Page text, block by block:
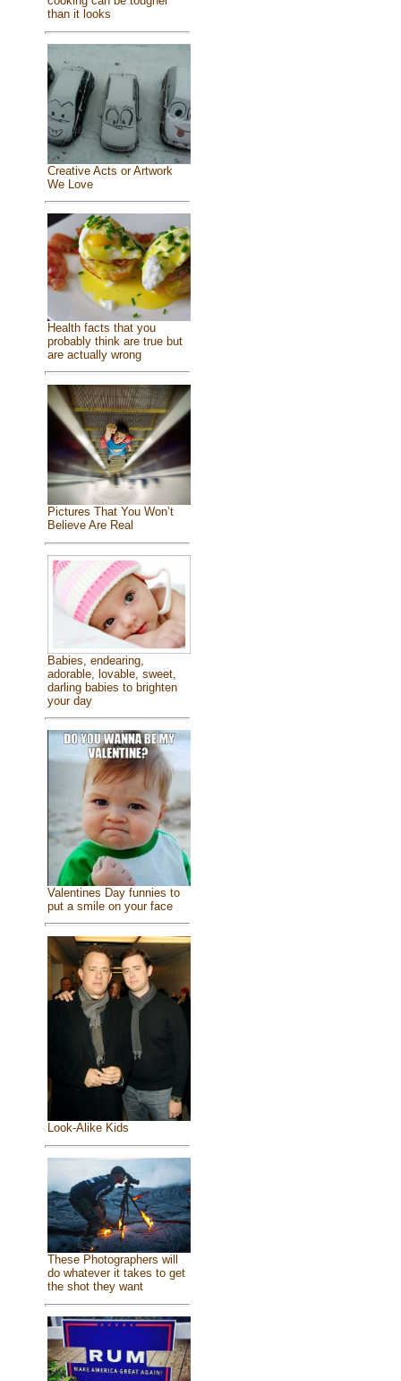
than it looks
Creative Acts or Artwork
We Love
Health facts that you
probably think are true but
are actually wrong
Pictures That You Won’t
Believe Are Real
Babies, endearing,
adorable, lovable, sweet,
darling babies to brighten
your day
Valentines Day funnies to
put a smile on your face
Look-Alike Kids
These Photographers will
do whatever it takes to get
the shot they want